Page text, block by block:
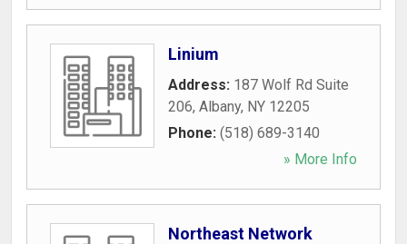
Linium
Address: 187 Wolf Rd Suite
206, Albany, NY 12205
Phone: (518) 689-3140
» More Info
Northeast Network